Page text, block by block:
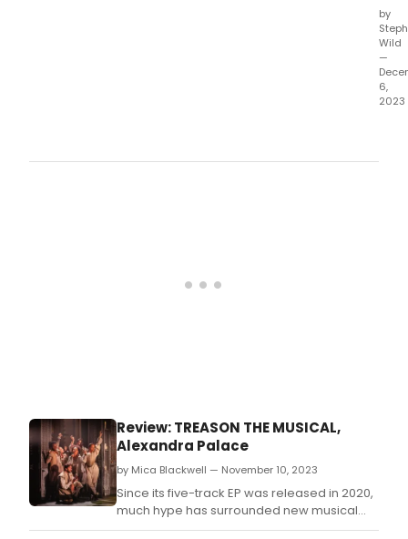
by
Wild
—
6,
2023
Review: TREASON THE MUSICAL,
Alexandra Palace
by Mica Blackwell — November 10, 2023
Since its five-track EP was released in 2020,
much hype has surrounded new musical
British Treason.